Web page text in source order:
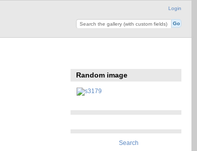
Login
Random image
Search